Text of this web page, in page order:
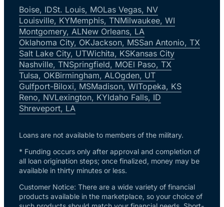
Boise, IDSt. Louis, MOLas Vegas, NV
Louisville, KYMemphis, TNMilwaukee, WI
Montgomery, ALNew Orleans, LA
Oklahoma City, OKJackson, MSSan Antonio, TX
Salt Lake City, UTWichita, KSKansas City
Nashville, TNSpringfield, MOEl Paso, TX
Tulsa, OKBirmingham, ALOgden, UT
Gulfport-Biloxi, MSMadison, WITopeka, KS
Reno, NVLexington, KYIdaho Falls, ID
Shreveport, LA
Loans are not available to members of the military.
* Funding occurs only after approval and completion of
all loan origination steps; once finalized, money may be
available in thirty minutes or less.
Customer Notice: There are a wide variety of financial
products available in the marketplace, so your choice of